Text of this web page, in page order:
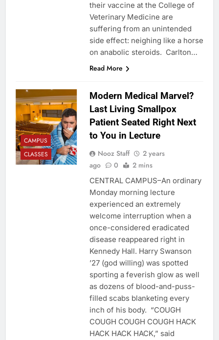
their vaccine at the College of
Veterinary Medicine are
suffering from an unintended
side effect: neighing like a horse
on anabolic steroids. Carlton…
Read More
CAMPUS
CLASSES
Modern Medical Marvel?
Last Living Smallpox
Patient Seated Right Next
to You in Lecture
Nooz Staff
2 years
ago
0 2 mins
CENTRAL CAMPUS–An ordinary
Monday morning lecture
experienced an extremely
welcome interruption when a
once-considered eradicated
disease reappeared right in
Kennedy Hall. Harry Swanson
’27 (god willing) was spotted
sporting a feverish glow as well
as dozens of blood-and-puss-
filled scabs blanketing every
inch of his body. “COUGH
COUGH COUGH COUGH HACK
HACK HACK HACK,” said